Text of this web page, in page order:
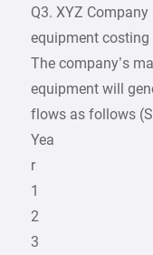
Q3. XYZ
equipment costing
The company’s
equipment will
flows as follows
Yea
r
1
2
3